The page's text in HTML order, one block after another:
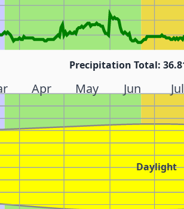
Precipitation Total:
Apr May Jun Jul
Daylight